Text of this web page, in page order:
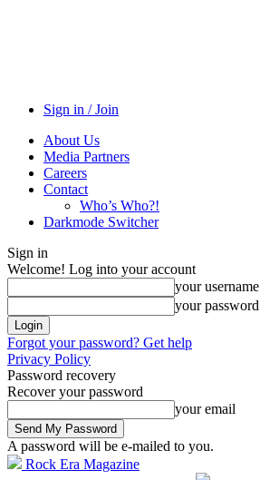
Sign in / Join
About Us
Media Partners
Careers
Contact
Who’s Who?!
Darkmode Switcher
Sign in
Welcome! Log into your account
your username
your password
Forgot your password? Get help
Privacy Policy
Password recovery
Recover your password
your email
A password will be e-mailed to you.
Rock Era Magazine